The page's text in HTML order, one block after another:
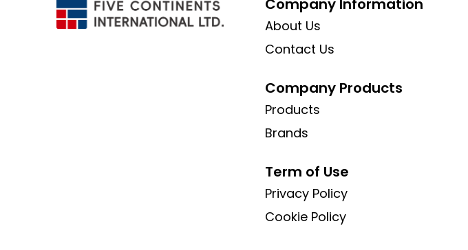
Company Information
About Us
Contact Us
Company Products
Products
Brands
Term of Use
Privacy Policy
Cookie Policy